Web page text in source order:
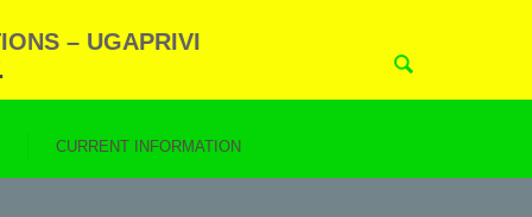
– UGAPRIVI
CURRENT INFORMATION